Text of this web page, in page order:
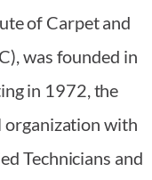
of Carpet and
was founded in
in 1972, the
organization with
Technicians and